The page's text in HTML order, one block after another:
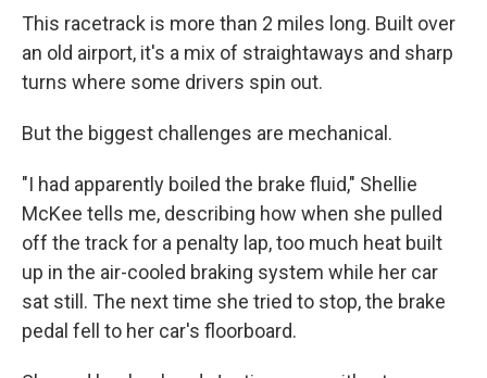
This racetrack is more than 2 miles long. Built over
an old airport, it's a mix of straightaways and sharp
turns where some drivers spin out.
But the biggest challenges are mechanical.
"I had apparently boiled the brake fluid," Shellie
McKee tells me, describing how when she pulled
off the track for a penalty lap, too much heat built
up in the air-cooled braking system while her car
sat still. The next time she tried to stop, the brake
pedal fell to her car's floorboard.